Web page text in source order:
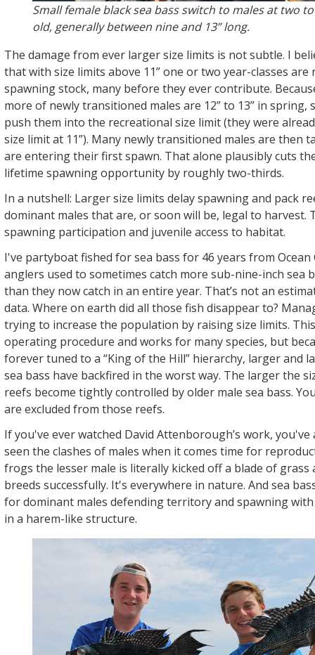
Small female black sea bass switch to males at two
old, generally between nine and 13” long.
The damage from ever larger size limits is not subtle. I
that with size limits above 11” one or two year-classes
spawning stock, many before they ever contribute.
more of newly transitioned males are 12” to 13” in spring,
push them into the recreational size limit (they were
size limit at 11”). Many newly transitioned males are then
are entering their first spawn. That alone plausibly cuts
lifetime spawning opportunity by roughly two-thirds.
In a nutshell: Larger size limits delay spawning and pack
dominant males that are, or soon will be, legal to harvest.
spawning participation and juvenile access to habitat.
I've partyboat fished for sea bass for 46 years from Ocean
anglers used to sometimes catch more sub-nine-inch sea
than they now catch in an entire year. That’s not an
data. Where on earth did all those fish disappear to?
trying to increase the population by raising size limits.
operating procedure and works for many species, but
forever tuned to a “King of the Hill” hierarchy, larger and
sea bass have backfired in the worst way. The larger the
reefs become tightly controlled by older male sea bass.
are excluded from those reefs.
If you've ever watched David Attenborough’s work,
seen the clashes of males when it comes time for
frogs the lesser male is literally kicked off a blade of grass
breeds successfully. It's everywhere in nature. And sea
for dominant males defending territory and spawning
in a harem-like structure.